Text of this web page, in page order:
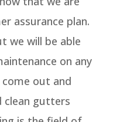
assurance plan.
we will be able
on any
out and
clean gutters